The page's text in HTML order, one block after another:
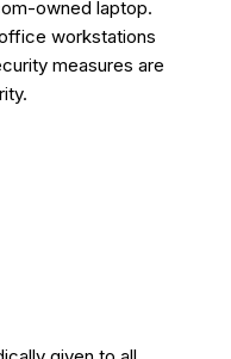
owned laptop.
workstations
measures are